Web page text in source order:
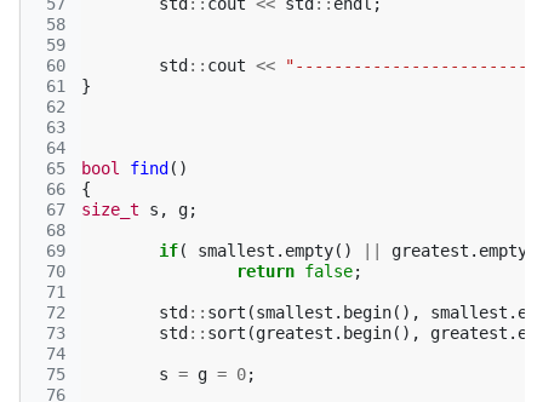
58
59
60
61
62
63
64
65
66
67
68
69
70
71
72
73
74
75
76
std :: cout <<
}
bool find ()
{
size_t
s , g;
if( smallest . empty() greatest . empty
return false;
std :: sort (smallest . begin(), smallest .
std :: sort (greatest . begin(), greatest .
s = g = 0;